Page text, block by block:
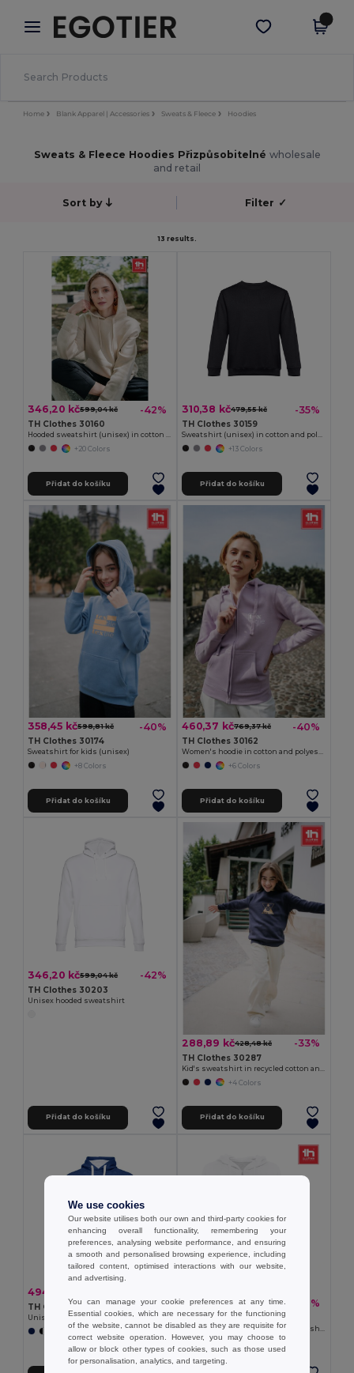
× Aplikace Egotier
Lepší ceny v aplikaci!
Stáhnout app
Home Blank Apparel | Accessories Sweats & Fleece Hoodies
Sweats & Fleece Hoodies Přizpůsobitelné wholesale
and retail
Sort by Filter ✓
13 results.
346,20 kč599,04 kč -42%
TH Clothes 30160
Hooded sweatshirt (unisex) in cotton and polyester
+20 Colors
Přidat do košíku
310,38 kč479,55 kč -35%
TH Clothes 30159
Sweatshirt (unisex) in cotton and polyester
+13 Colors
Přidat do košíku
358,45 kč598,81 kč -40%
TH Clothes 30174
Sweatshirt for kids (unisex)
+8 Colors
Přidat do košíku
460,37 kč769,37 kč -40%
TH Clothes 30162
Women's hoodie in cotton and polyester with full zip
+6 Colors
Přidat do košíku
346,20 kč599,04 kč -42%
TH Clothes 30203
Unisex hooded sweatshirt
Přidat do košíku
288,89 kč428,48 kč -33%
TH Clothes 30287
+4 Colors
Přidat do košíku
494,58 kč
TH Clothes 30189
Unisex sweatshirt
460,37 kč 734,93 kč -37%
TH Clothes 30257
We use cookies
Our website utilises both our own and third-party cookies for
enhancing overall functionality, remembering your
preferences, analysing website performance, and ensuring
a smooth and personalised browsing experience, including
tailored content, optimised interactions with our website,
and advertising.
You can manage your cookie preferences at any time.
Essential cookies, which are necessary for the functioning
of the website, cannot be disabled as they are requisite for
correct website operation. However, you may choose to
allow or block other types of cookies, such as those used
for personalisation, analytics, and targeting.